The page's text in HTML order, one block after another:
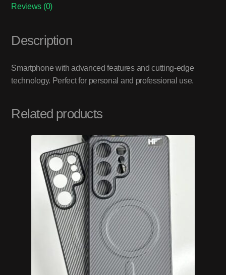
Reviews (0)
Description
Smartphone with advanced features and cutting-edge
technology. Perfect for personal and professional use.
Related products